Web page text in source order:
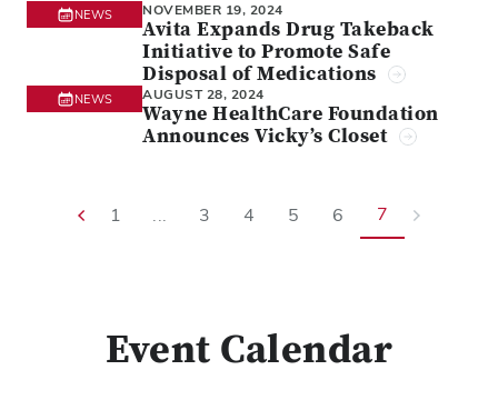
NEWS NOVEMBER 19, 2024
Avita Expands Drug Takeback
Initiative to Promote Safe
Disposal of Medications
NEWS AUGUST 28, 2024
Wayne HealthCare Foundation
Announces Vicky’s Closet
1 ... 3 4 5 6 7
Event Calendar